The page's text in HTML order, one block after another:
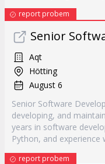
report probem
Senior
Aqt
Hötting
August 6
Senior Software
developing, and
years in software
Python, and
report probem